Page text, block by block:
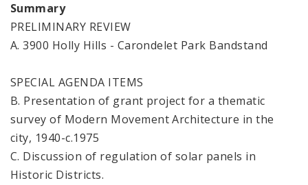
Summary
PRELIMINARY REVIEW
A. 3900 Holly Hills - Carondelet Park Bandstand
SPECIAL AGENDA ITEMS
B. Presentation of grant project for a thematic
survey of Modern Movement Architecture in the
city, 1940-c.1975
C. Discussion of regulation of solar panels in
Historic Districts.